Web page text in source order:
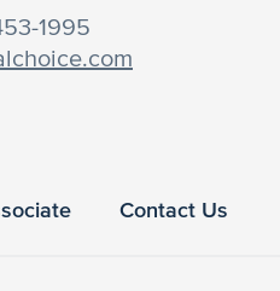
1995
Contact Us